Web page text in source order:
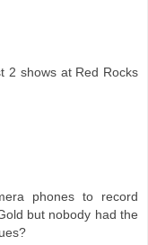
2 shows at Red Rocks
phones to record
but nobody had the